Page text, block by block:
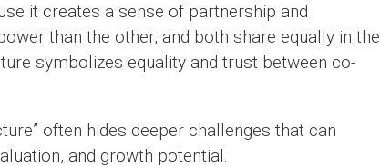
it creates a sense of partnership and
than the other, and both share equally in the
symbolizes equality and trust between co-
often hides deeper challenges that can
and growth potential.